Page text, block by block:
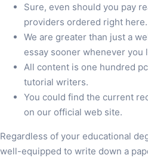
Sure, even should you pay
providers ordered right here.
We are greater than just a
essay sooner whenever you
All content is one hundred
tutorial writers.
You could find the current
on our official web site.
Regardless of your educational
well-equipped to write down a